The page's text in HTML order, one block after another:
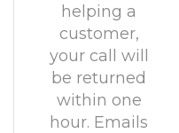
helping a
customer,
your call will
be returned
within one
hour. Emails